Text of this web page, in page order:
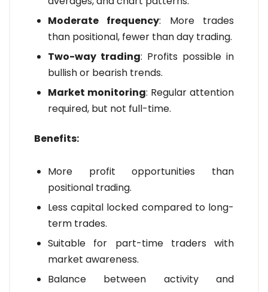
Moderate frequency: More trades
than positional, fewer than day trading.
Two-way trading: Profits possible in
bullish or bearish trends.
Market monitoring: Regular attention
required, but not full-time.
Benefits:
More profit opportunities than
positional trading.
Less capital locked compared to long-
term trades.
Suitable for part-time traders with
market awareness.
Balance between activity and